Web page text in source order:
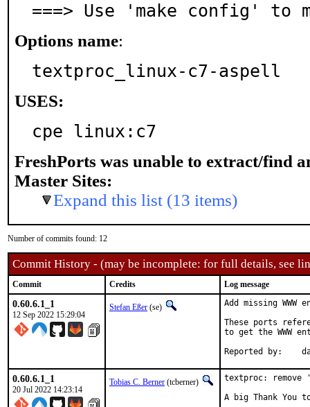
===> Use 'make config' to
Options name:
textproc_linux-c7-aspell
USES:
cpe linux:c7
FreshPorts was unable to extract/find
Master Sites:
Expand this list (13 items)
Number of commits found: 12
Commit History - (may be incomplete: for full details, see
Commit Credits Log message
0.60.6.1_1
12 Sep 2022 15:29:04
Stefan Eßer (se)
Add missing WWW
These ports
to get the WWW
0.60.6.1_1
20 Jul 2022 14:23:14
Tobias C. Berner (tcberner)
textproc: remove
A big Thank